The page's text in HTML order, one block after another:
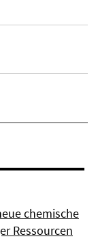
chemische
Ressourcen